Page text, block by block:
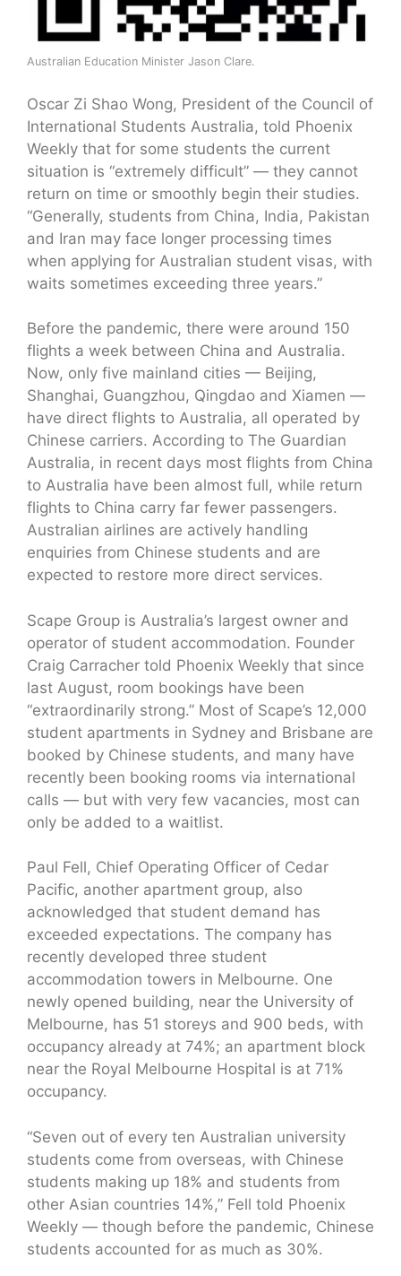
Australian Education Minister Jason Clare.
Oscar Zi Shao Wong, President of the Council of
International Students Australia, told Phoenix
Weekly that for some students the current
situation is “extremely difficult” — they cannot
return on time or smoothly begin their studies.
“Generally, students from China, India, Pakistan
and Iran may face longer processing times
when applying for Australian student visas, with
waits sometimes exceeding three years.”
Before the pandemic, there were around 150
flights a week between China and Australia.
Now, only five mainland cities — Beijing,
Shanghai, Guangzhou, Qingdao and Xiamen —
have direct flights to Australia, all operated by
Chinese carriers. According to The Guardian
Australia, in recent days most flights from China
to Australia have been almost full, while return
flights to China carry far fewer passengers.
Australian airlines are actively handling
enquiries from Chinese students and are
expected to restore more direct services.
Scape Group is Australia’s largest owner and
operator of student accommodation. Founder
Craig Carracher told Phoenix Weekly that since
last August, room bookings have been
“extraordinarily strong.” Most of Scape’s 12,000
student apartments in Sydney and Brisbane are
booked by Chinese students, and many have
recently been booking rooms via international
calls — but with very few vacancies, most can
only be added to a waitlist.
Paul Fell, Chief Operating Officer of Cedar
Pacific, another apartment group, also
acknowledged that student demand has
exceeded expectations. The company has
recently developed three student
accommodation towers in Melbourne. One
newly opened building, near the University of
Melbourne, has 51 storeys and 900 beds, with
occupancy already at 74%; an apartment block
near the Royal Melbourne Hospital is at 71%
occupancy.
“Seven out of every ten Australian university
students come from overseas, with Chinese
students making up 18% and students from
other Asian countries 14%,” Fell told Phoenix
Weekly — though before the pandemic, Chinese
students accounted for as much as 30%.